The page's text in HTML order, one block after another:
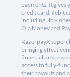
payments. It gives
credit card, debit
including
Ola Money and
RazorpayX
bringing
financial
access to fully-
their payouts and